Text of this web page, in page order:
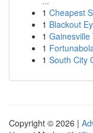
1 Cheapest
1 Blackout
1 Gainesville
1
1 South City
Copyright © 2026 |